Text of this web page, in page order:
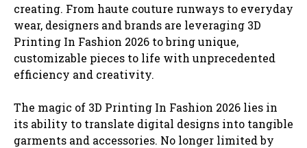
creating. From haute couture runways to everyday
wear, designers and brands are leveraging 3D
Printing In Fashion 2026 to bring unique,
customizable pieces to life with unprecedented
efficiency and creativity.
The magic of 3D Printing In Fashion 2026 lies in
its ability to translate digital designs into tangible
garments and accessories. No longer limited by